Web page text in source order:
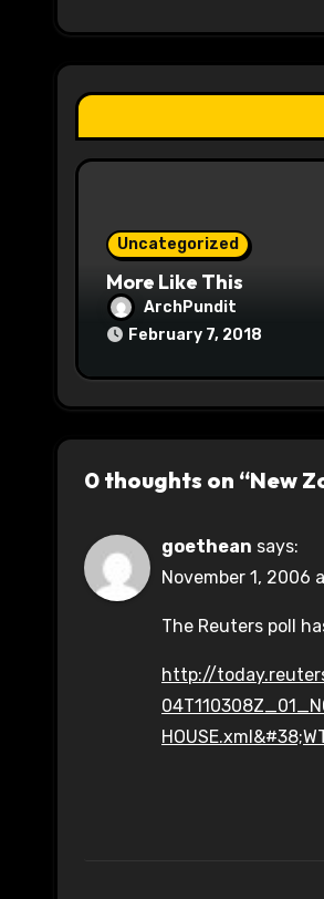
a
t
i
Uncategorized
More Like This
ArchPundit
February 7, 2018
0 thoughts on “New
goethean says:
November 1, 2006
The Reuters poll
http://